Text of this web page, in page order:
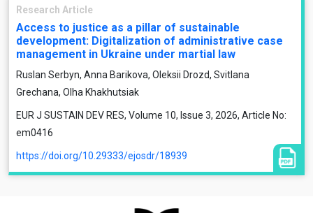
Research Article
Access to justice as a pillar of sustainable
development: Digitalization of administrative case
management in Ukraine under martial law
Ruslan Serbyn, Anna Barikova, Oleksii Drozd, Svitlana
Grechana, Olha Khakhutsiak
EUR J SUSTAIN DEV RES, Volume 10, Issue 3, 2026, Article No:
em0416
https://doi.org/10.29333/ejosdr/18939